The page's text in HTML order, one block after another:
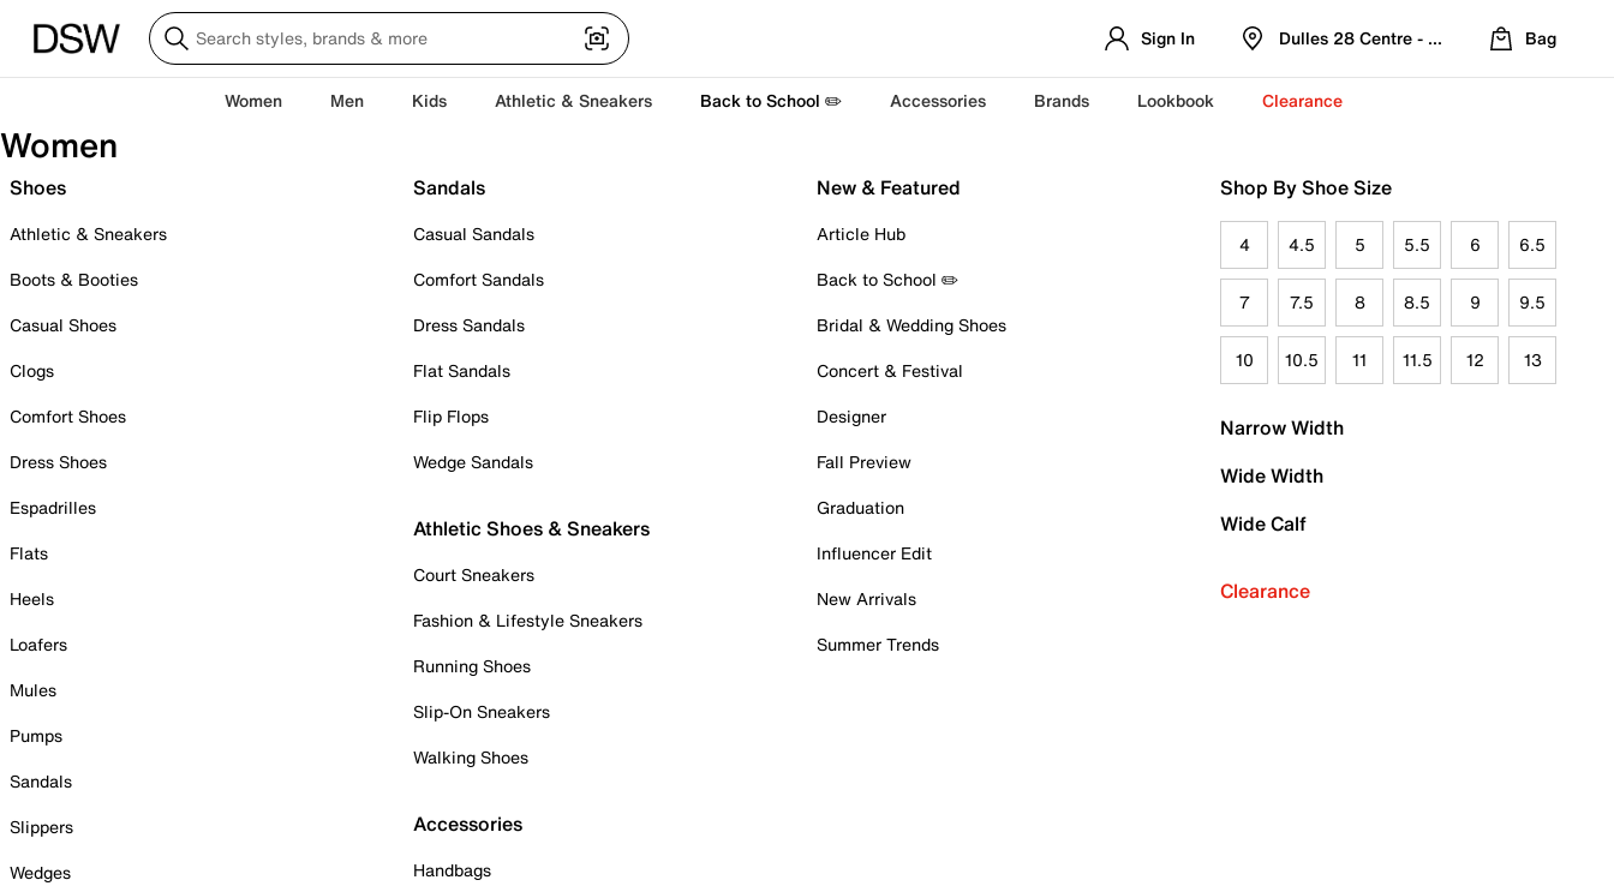
Sign In Dulles 28 Centre - Refreshed Location
Bag
Women Men Kids Athletic & Sneakers Back to School ✏️ Accessories Brands Lookbook Clearance
Women
Shoes
Athletic & Sneakers
Boots & Booties
Casual Shoes
Clogs
Comfort Shoes
Dress Shoes
Espadrilles
Flats
Heels
Loafers
Mules
Pumps
Sandals
Slippers
Wedges
Sandals
Casual Sandals
Comfort Sandals
Dress Sandals
Flat Sandals
Flip Flops
Wedge Sandals
Athletic Shoes & Sneakers
Court Sneakers
Fashion & Lifestyle Sneakers
Running Shoes
Slip-On Sneakers
Walking Shoes
Accessories
Handbags
New & Featured
Article Hub
Back to School ✏️
Bridal & Wedding Shoes
Concert & Festival
Designer
Fall Preview
Graduation
Influencer Edit
New Arrivals
Summer Trends
Shop By Shoe Size
4 4.5 5 5.5 6 6.5
7 7.5 8 8.5 9 9.5
10 10.5 11 11.5 12 13
Narrow Width
Wide Width
Wide Calf
Clearance